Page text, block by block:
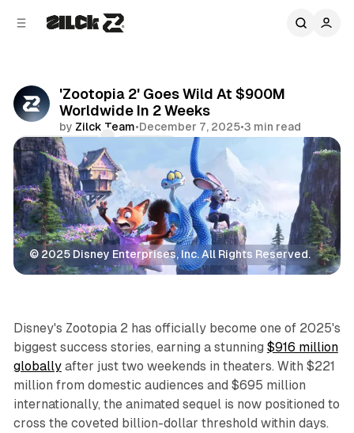
'Zootopia 2' Goes Wild At $900M
Worldwide In 2 Weeks
by Zilck Team•December 7, 2025•3 min read
Comments
© 2025 Disney Enterprises, Inc. All Rights Reserved.
Movies & TV
Disney's Zootopia 2 has officially become one of 2025's
biggest success stories, earning a stunning $916 million
globallyafter just two weekends in theaters. With $221
million from domestic audiences and $695 million
internationally, the animated sequel is now positioned to
cross the coveted billion-dollar threshold within days.